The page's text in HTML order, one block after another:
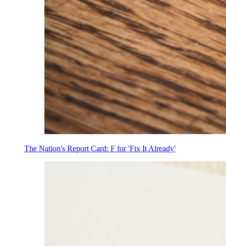
The Nation's Report Card: F for 'Fix It Already'